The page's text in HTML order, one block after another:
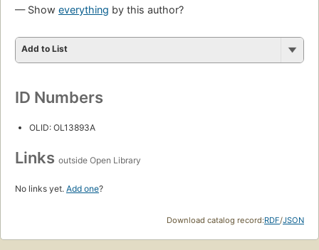
— Show everything by this author?
Add to List
ID Numbers
OLID: OL13893A
Links outside Open Library
No links yet. Add one?
Download catalog record:RDF/JSON